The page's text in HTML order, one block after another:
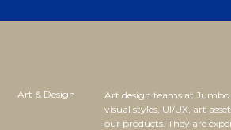
Art & Design
Art design teams at Jumbo
visual styles, UI/UX, art
our products. They are